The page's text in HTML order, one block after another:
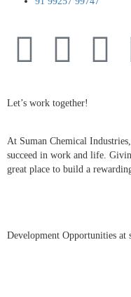
Let’s work together!
At Suman Chemical
succeed in work and life.
great place to build a
Development Opportunities at